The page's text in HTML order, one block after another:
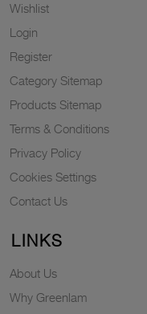
Wishlist
Login
Register
Category Sitemap
Products Sitemap
Terms & Conditions
Privacy Policy
Cookies Settings
Contact Us
LINKS
About Us
Why Greenlam